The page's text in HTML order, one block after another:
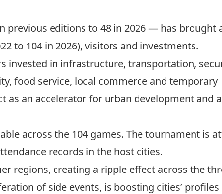
editions to 48 in 2026 — has brought
to 104 in 2026), visitors and investments.
invested in infrastructure, transportation,
food service, local commerce and temporary
as an accelerator for urban development and
across the 104 games. The tournament is
records in the host cities.
regions, creating a ripple effect across the
of side events, is boosting cities’ profiles